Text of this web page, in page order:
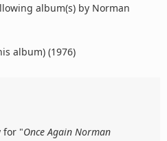
album(s) by Norman
album) (1976)
for "Once Again Norman